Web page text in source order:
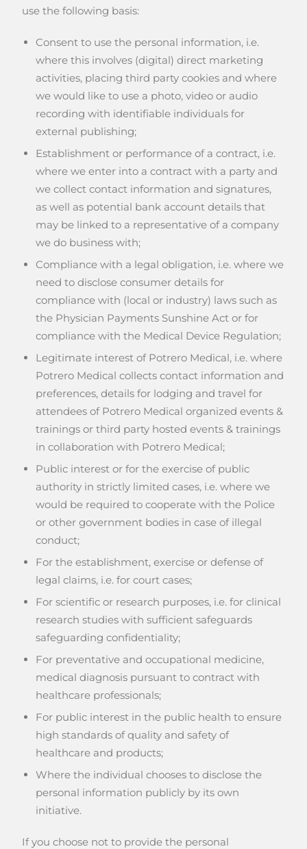
use the following basis:
Consent to use the personal information, i.e.
where this involves (digital) direct marketing
activities, placing third party cookies and where
we would like to use a photo, video or audio
recording with identifiable individuals for
external publishing;
Establishment or performance of a contract, i.e.
where we enter into a contract with a party and
we collect contact information and signatures,
as well as potential bank account details that
may be linked to a representative of a company
we do business with;
Compliance with a legal obligation, i.e. where we
need to disclose consumer details for
compliance with (local or industry) laws such as
the Physician Payments Sunshine Act or for
compliance with the Medical Device Regulation;
Legitimate interest of Potrero Medical, i.e. where
Potrero Medical collects contact information and
preferences, details for lodging and travel for
attendees of Potrero Medical organized events &
trainings or third party hosted events & trainings
in collaboration with Potrero Medical;
Public interest or for the exercise of public
authority in strictly limited cases, i.e. where we
would be required to cooperate with the Police
or other government bodies in case of illegal
conduct;
For the establishment, exercise or defense of
legal claims, i.e. for court cases;
For scientific or research purposes, i.e. for clinical
research studies with sufficient safeguards
safeguarding confidentiality;
For preventative and occupational medicine,
medical diagnosis pursuant to contract with
healthcare professionals;
For public interest in the public health to ensure
high standards of quality and safety of
healthcare and products;
Where the individual chooses to disclose the
personal information publicly by its own
initiative.
If you choose not to provide the personal